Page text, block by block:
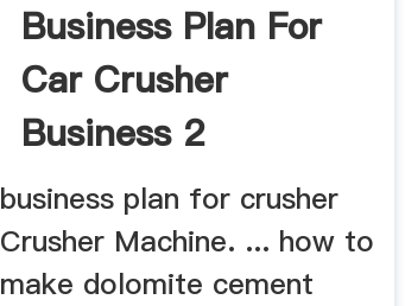
Business Plan For
Car Crusher
Business 2
business plan for crusher
Crusher Machine. ... how to
make dolomite cement